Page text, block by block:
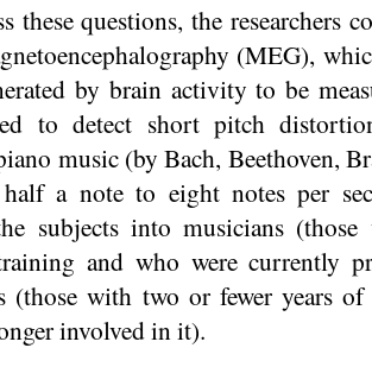
these questions, the researchers
(MEG),
by brain activity to be
to detect short pitch
music (by Bach, Beethoven,
a note to eight notes per
subjects into musicians
and who were currently
(those with two or fewer years
involved in it).